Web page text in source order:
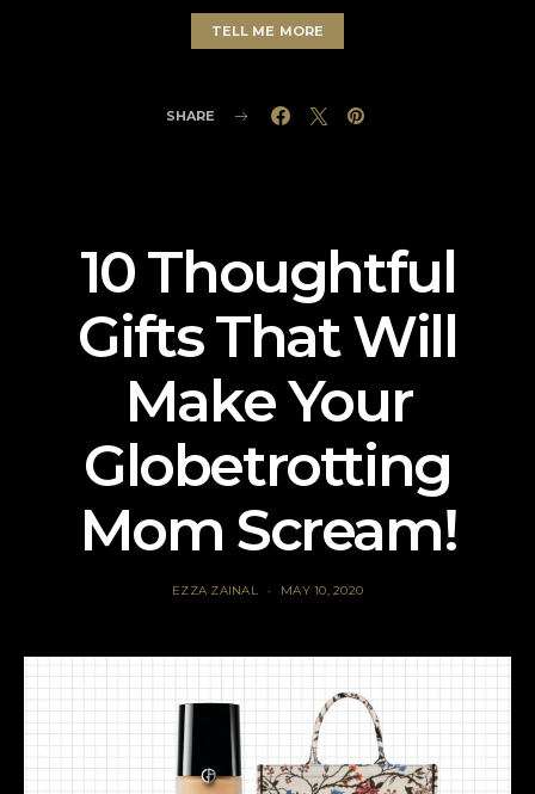
TELL ME MORE
SHARE
10 Thoughtful
Gifts That Will
Make Your
Globetrotting
Mom Scream!
EZZA ZAINAL MAY 10, 2020